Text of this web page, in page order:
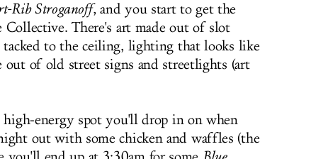
Rib Stroganoff, and you start to get the
There's art made out of slot
tacked to the ceiling, lighting that looks like
of old street signs and streetlights (art
energy spot you'll drop in on when
out with some chicken and waffles (the